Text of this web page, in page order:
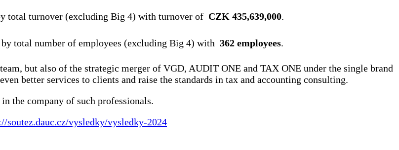
total turnover (excluding Big 4) with turnover of CZK 435,639,000.
by total number of employees (excluding Big 4) with 362 employees.
but also of the strategic merger of VGD, AUDIT ONE and TAX ONE under the single brand
better services to clients and raise the standards in tax and accounting consulting.
the company of such professionals.
soutez.dauc.cz/vysledky/vysledky-2024